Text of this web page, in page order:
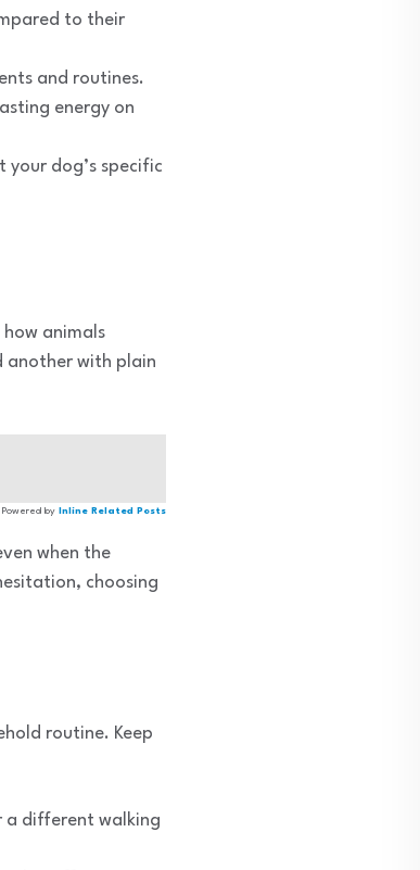
to their
and routines.
energy on
dog’s specific
animals
another with plain
Powered by Inline Related Posts
when the
choosing
routine. Keep
a different walking